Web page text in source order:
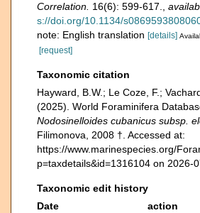
Correlation. 16(6): 599-617.
s://doi.org/10.1134/
note: English translation [details]
[request]
Taxonomic citation
Hayward, B.W.; Le Coze, F.;
(2025). World Foraminifera
Nodosinelloides cubanicus subsp.
Filimonova, 2008 †. Accessed at:
https://www.marinespecies.org/
p=taxdetails&id=1316104 on 2026-
Taxonomic edit history
Date
action